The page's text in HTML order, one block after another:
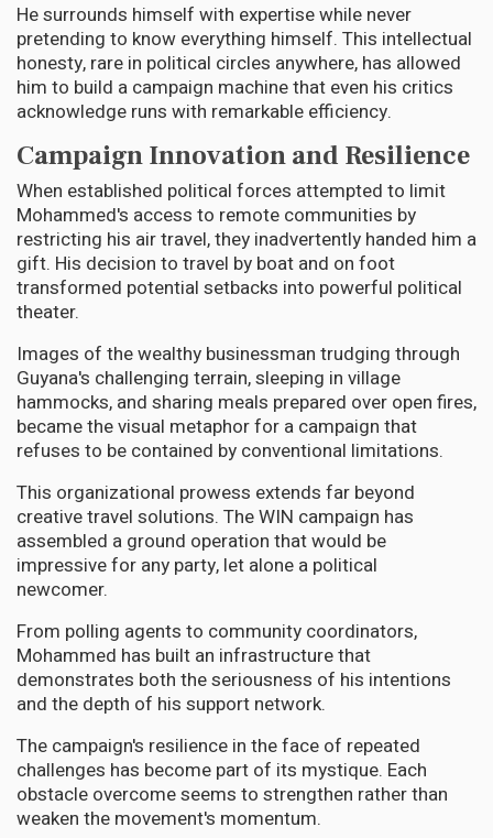
He surrounds himself with expertise while never
pretending to know everything himself. This intellectual
honesty, rare in political circles anywhere, has allowed
him to build a campaign machine that even his critics
acknowledge runs with remarkable efficiency.
Campaign Innovation and Resilience
When established political forces attempted to limit
Mohammed's access to remote communities by
restricting his air travel, they inadvertently handed him a
gift. His decision to travel by boat and on foot
transformed potential setbacks into powerful political
theater.
Images of the wealthy businessman trudging through
Guyana's challenging terrain, sleeping in village
hammocks, and sharing meals prepared over open fires,
became the visual metaphor for a campaign that
refuses to be contained by conventional limitations.
This organizational prowess extends far beyond
creative travel solutions. The WIN campaign has
assembled a ground operation that would be
impressive for any party, let alone a political
newcomer.
From polling agents to community coordinators,
Mohammed has built an infrastructure that
demonstrates both the seriousness of his intentions
and the depth of his support network.
The campaign's resilience in the face of repeated
challenges has become part of its mystique. Each
obstacle overcome seems to strengthen rather than
weaken the movement's momentum.